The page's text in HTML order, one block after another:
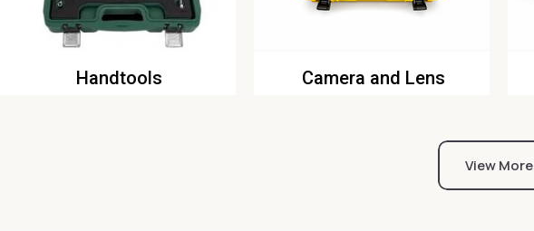
Handtools Camera and Lens
View More